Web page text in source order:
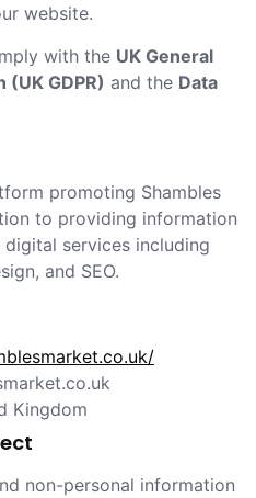
website.
with the UK General
GDPR) and the Data
promoting Shambles
to providing information
services including
and SEO.
Kingdom
non-personal information